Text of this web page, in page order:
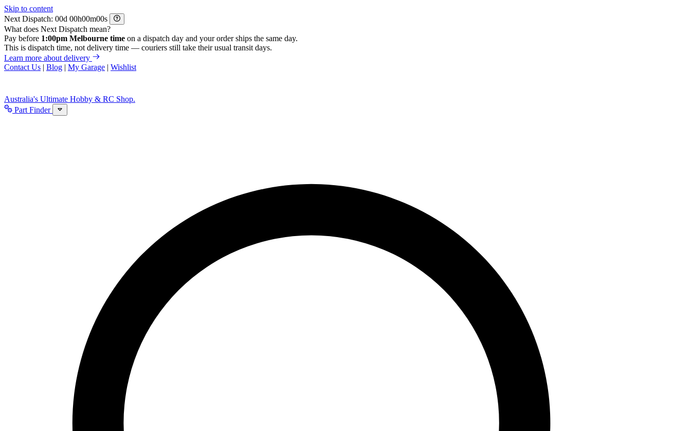
Skip to content
Next Dispatch:
d h m
s
What does Next Dispatch mean?
Pay before 1:00pm Melbourne time on a dispatch day and your order ships the same day.
This is dispatch time, not delivery time — couriers still take their usual transit days.
Learn more about delivery
Contact Us | Blog | My Garage | Wishlist
Australia's Ultimate Hobby & RC Shop.
Part Finder